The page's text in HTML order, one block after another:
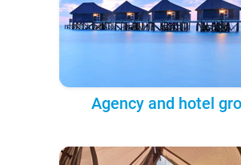
Agency and hotel